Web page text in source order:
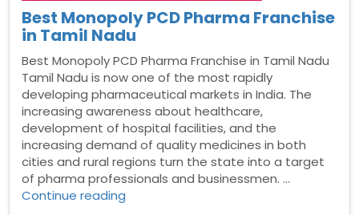
Best Monopoly PCD Pharma Franchise
in Tamil Nadu
Best Monopoly PCD Pharma Franchise in Tamil Nadu
Tamil Nadu is now one of the most rapidly
developing pharmaceutical markets in India. The
increasing awareness about healthcare,
development of hospital facilities, and the
increasing demand of quality medicines in both
cities and rural regions turn the state into a target
of pharma professionals and businessmen. …
Continue reading